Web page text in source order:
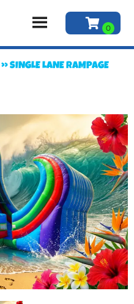
»SINGLE LANE RAMPAGE